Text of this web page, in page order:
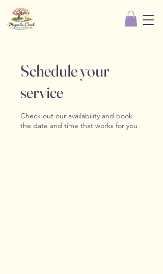
Schedule your
service
Check out our availability and book
the date and time that works for you